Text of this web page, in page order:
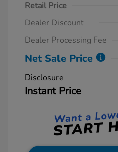
Retail Price
Dealer Discount
Dealer Processing Fee
Net Sale Price
Disclosure
Instant Price